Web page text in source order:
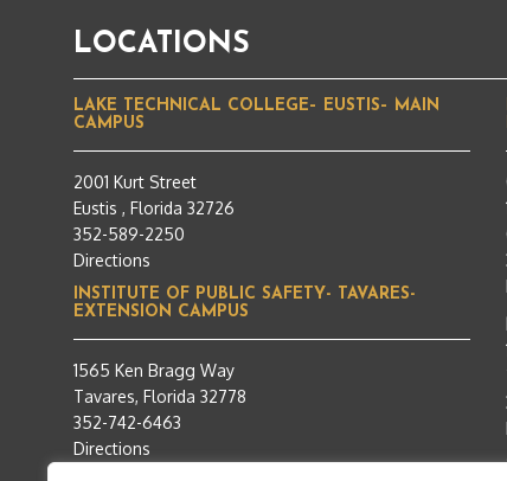
LOCATIONS
LAKE TECHNICAL COLLEGE– EUSTIS– MAIN
CAMPUS
2001 Kurt Street
Eustis , Florida 32726
352-589-2250
Directions
INSTITUTE OF PUBLIC SAFETY- TAVARES-
EXTENSION CAMPUS
1565 Ken Bragg Way
Tavares, Florida 32778
352-742-6463
Directions